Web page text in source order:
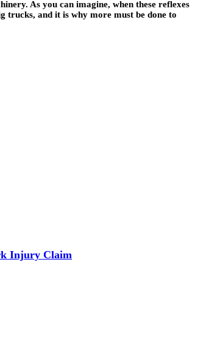
As you can imagine, when these reflexes
trucks, and it is why more must be done to
Injury Claim